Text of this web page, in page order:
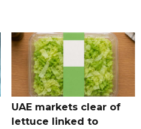
UAE markets clear of
lettuce linked to